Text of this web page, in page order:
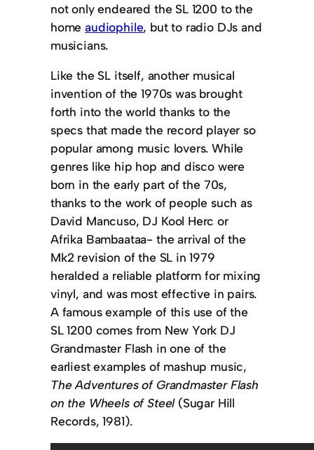
not only endeared the SL 1200 to the
homeaudiophile, but to radio DJs and
musicians.
Like the SL itself, another musical
invention of the 1970s was brought
forth into the world thanks to the
specs that made the record player so
popular among music lovers. While
genres like hip hop and disco were
born in the early part of the 70s,
thanks to the work of people such as
David Mancuso, DJ Kool Herc or
Afrika Bambaataa- the arrival of the
Mk2 revision of the SL in 1979
heralded a reliable platform for mixing
vinyl, and was most effective in pairs.
A famous example of this use of the
SL 1200 comes from New York DJ
Grandmaster Flash in one of the
earliest examples of mashup music,
The Adventures of Grandmaster Flash
on the Wheels of Steel(Sugar Hill
Records, 1981).